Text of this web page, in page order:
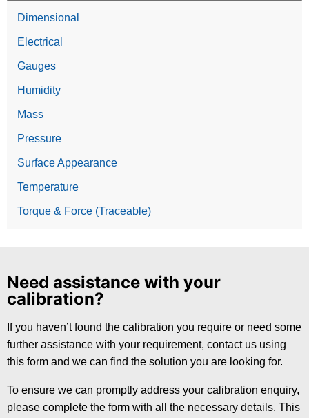
Dimensional
Electrical
Gauges
Humidity
Mass
Pressure
Surface Appearance
Temperature
Torque & Force (Traceable)
Need assistance with your
calibration?
If you haven’t found the calibration you require or need some
further assistance with your requirement, contact us using
this form and we can find the solution you are looking for.
To ensure we can promptly address your calibration enquiry,
please complete the form with all the necessary details. This